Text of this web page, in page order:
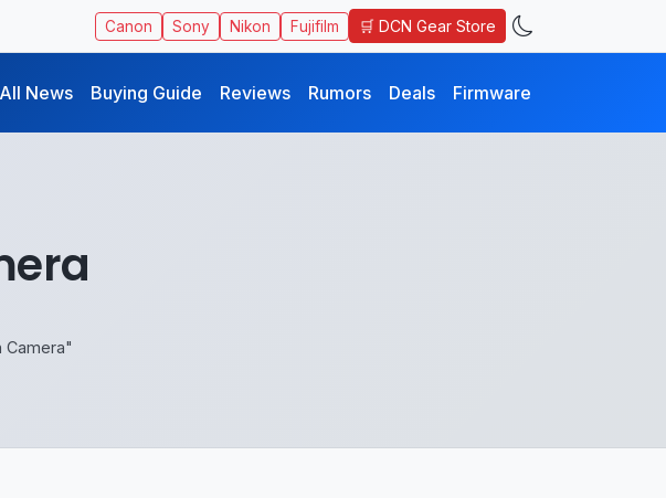
Canon Sony Nikon Fujifilm 🛒 DCN Gear Store
All News Buying Guide Reviews Rumors Deals Firmware
Camera"